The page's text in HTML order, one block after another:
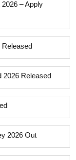
– Apply
Released
2026 Released
2026 Out